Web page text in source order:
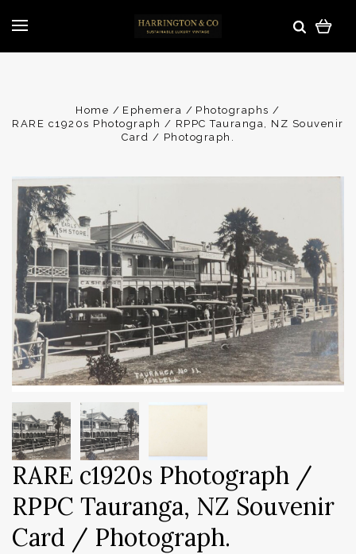
Home Ephemera
Photographs
RARE c1920s Photograph / RPPC Tauranga, NZ Souvenir
Card / Photograph.
RARE c1920s Photograph /
RPPC Tauranga, NZ Souvenir
Card / Photograph.